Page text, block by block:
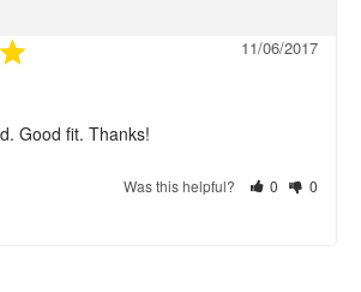
11/06/2017
Good fit. Thanks!
Was this helpful? 0 0